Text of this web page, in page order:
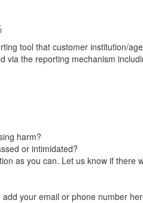
tool that customer institution/
via the reporting mechanism
harm?
or intimidated?
as you can. Let us know if there
your email or phone number